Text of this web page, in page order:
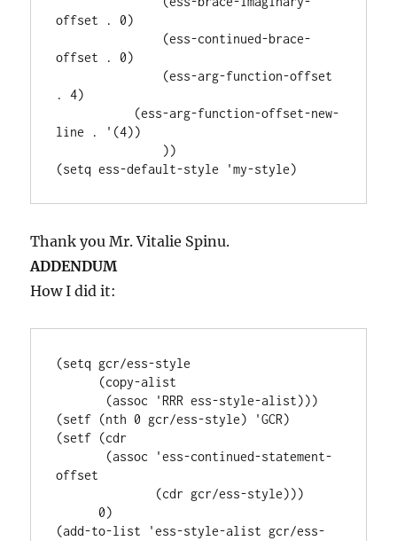
offset . 0)
offset . 0)
. 4)
line . '(4))
Thank you Mr. Vitalie Spinu.
ADDENDUM
How I did it:
(setq gcr/ess-style
(setf (nth 0 gcr/ess-style) 'GCR)
(setf (cdr
offset
(add-to-list 'ess-style-alist gcr/ess-